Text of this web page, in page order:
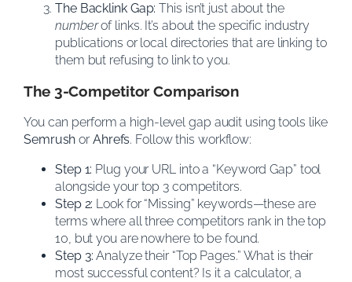
The Backlink Gap: This isn’t just about the
numberof links. It’s about the specific industry
publications or local directories that are linking to
them but refusing to link to you.
The 3-Competitor Comparison
You can perform a high-level gap audit using tools like
Semrush orAhrefs. Follow this workflow:
Step 1: Plug your URL into a “Keyword Gap” tool
alongside your top 3 competitors.
Step 2: Look for “Missing” keywords—these are
terms where all three competitors rank in the top
10, but you are nowhere to be found.
Step 3: Analyze their “Top Pages.” What is their
most successful content? Is it a calculator, a